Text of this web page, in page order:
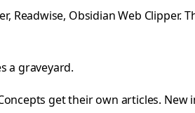
Obsidian Web Clipper.
a graveyard.
get their own articles.